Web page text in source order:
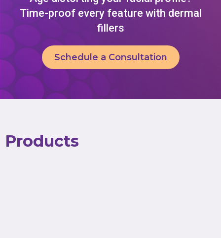
Time-proof every feature with dermal
fillers
Schedule a Consultation
Products